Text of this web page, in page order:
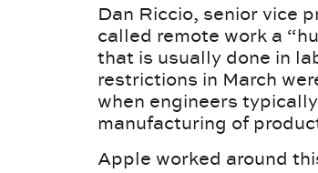
Dan Riccio, senior vice
called remote work a
that is usually done in
restrictions in March
when engineers
manufacturing of
Apple worked around